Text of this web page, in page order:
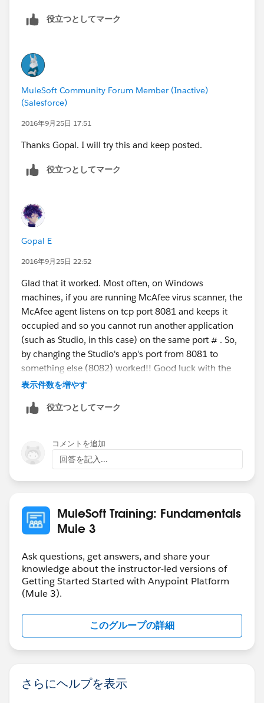
egatingMethodAccessorImpl.java:43) ~[?:1.8.0_92]
at
org.mule.lifecycle.phases.DefaultLifecyclePhase.apply
Lifecycle(DefaultLifecyclePhase.java:237) ~[mule-
core-3.8.0.jar:3.8.0]
org.mule.lifecycle.phases.MuleContextInitialisePhase.
applyLifecycle(MuleContextInitialisePhase.java:71) ~
at
3.8.0.jar:3.8.0]
at
org.mule.lifecycle.RegistryLifecycleCallback.onTransiti
on(RegistryLifecycleCallback.java:71) ~[mule-core-
at
org.mule.lifecycle.RegistryLifecycleManager.invokePha
se(RegistryLifecycleManager.java:155) ~[mule-core-
3.8.0.jar:3.8.0]
at
org.mule.lifecycle.RegistryLifecycleManager.fireLifecycl
e(RegistryLifecycleManager.java:126) ~[mule-core-
3.8.0.jar:3.8.0]
org.mule.registry.AbstractRegistry.fireLifecycle(Abstract
org.mule.registry.AbstractRegistry.initialise(AbstractReg
istry.java:116) ~[mule-core-3.8.0.jar:3.8.0]
at
createSpringRegistry(SpringXmlConfigurationBuilder.ja
va:177) ~[mule-module-spring-config-3.8.0.jar:3.8.0]
org.mule.config.spring.SpringXmlConfigurationBuilder.
doConfigure(SpringXmlConfigurationBuilder.java:100)
~[mule-module-spring-config-3.8.0.jar:3.8.0]
at
org.mule.config.builders.AbstractConfigurationBuilder.
configure(AbstractConfigurationBuilder.java:43) ~
[mule-core-3.8.0.jar:3.8.0]
at
nBuilder.configure(AbstractResourceConfigurationBuil
役立つとしてマーク
MuleSoft Community Forum Member (Inactive)
(Salesforce)
2016年9月25日 17:51
Thanks Gopal. I will try this and keep posted.
役立つとしてマーク
Gopal E
2016年9月25日 22:52
Glad that it worked. Most often, on Windows
machines, if you are running McAfee virus scanner, the
McAfee agent listens on tcp port 8081 and keeps it
occupied and so you cannot run another application
(such as Studio, in this case) on the same port # . So,
by changing the Studio's app's port from 8081 to
something else (8082) worked!! Good luck with the
rest of the class.
-gopal
表示件数を増やす
役立つとしてマーク
コメントを追加
回答を記入...
MuleSoft Training: Fundamentals
Mule 3
Ask questions, get answers, and share your
knowledge about the instructor-led versions of
Getting Started Started with Anypoint Platform
(Mule 3).
このグループの詳細
さらにヘルプを表示